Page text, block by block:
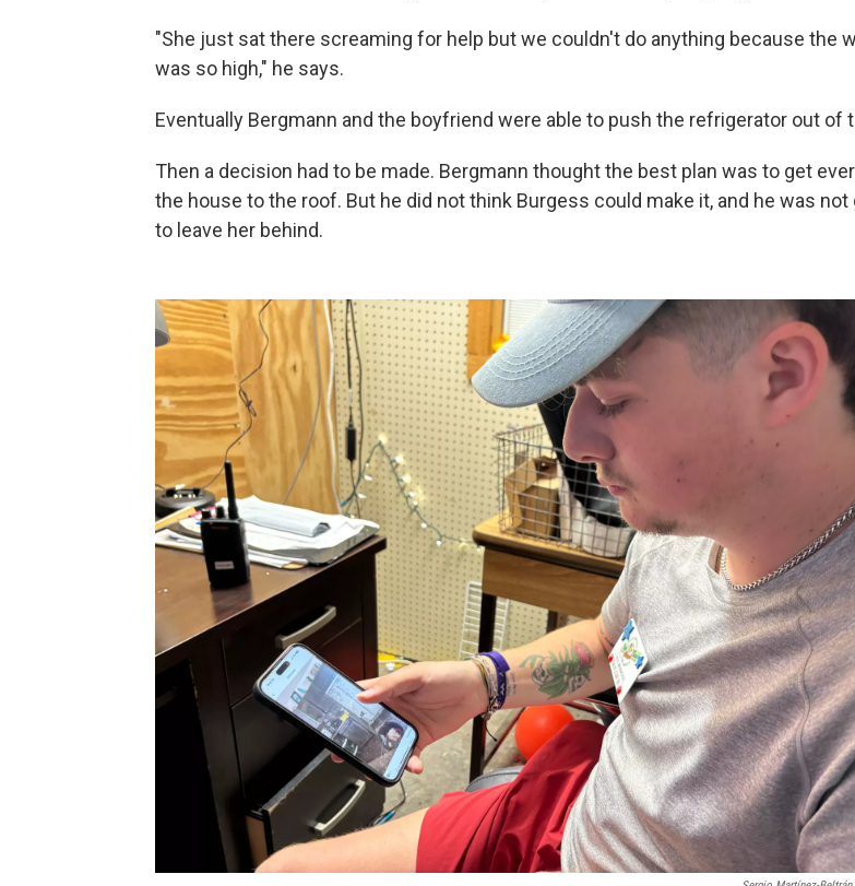
"She just sat there screaming for help but we couldn't do anything because the
was so high," he says.
Eventually Bergmann and the boyfriend were able to push the refrigerator out of
Then a decision had to be made. Bergmann thought the best plan was to get
the house to the roof. But he did not think Burgess could make it, and he was not
to leave her behind.